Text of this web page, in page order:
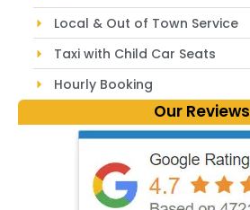
Local & Out of Town Service
Taxi with Child Car Seats
Hourly Booking
Our Reviews